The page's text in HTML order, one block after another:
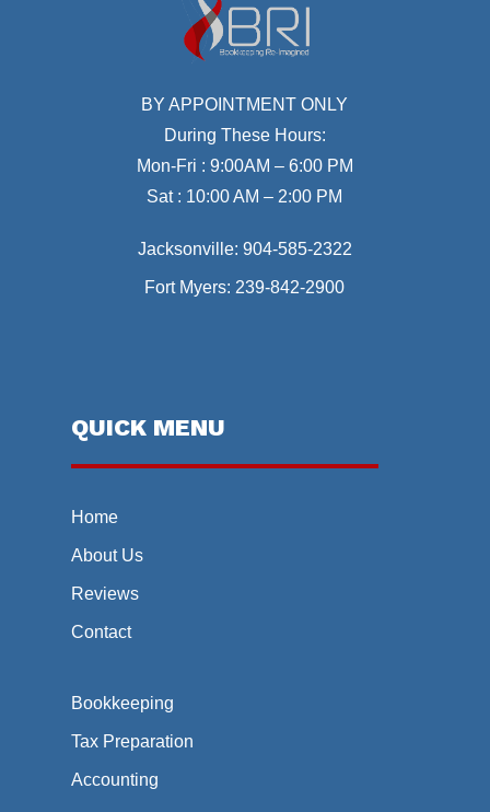
BY APPOINTMENT ONLY
During These Hours:
Mon-Fri : 9:00AM – 6:00 PM
Sat : 10:00 AM – 2:00 PM
Jacksonville: 904-585-2322
Fort Myers: 239-842-2900
QUICK MENU
Home
About Us
Reviews
Contact
Bookkeeping
Tax Preparation
Accounting